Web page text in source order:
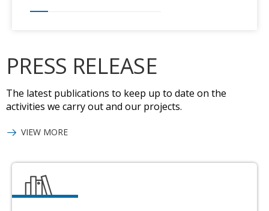
PRESS RELEASE
The latest publications to keep up to date on the
activities we carry out and our projects.
VIEW MORE